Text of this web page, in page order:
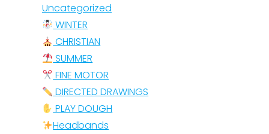
Uncategorized
WINTER
CHRISTIAN
SUMMER
FINE MOTOR
DIRECTED DRAWINGS
PLAY DOUGH
Headbands